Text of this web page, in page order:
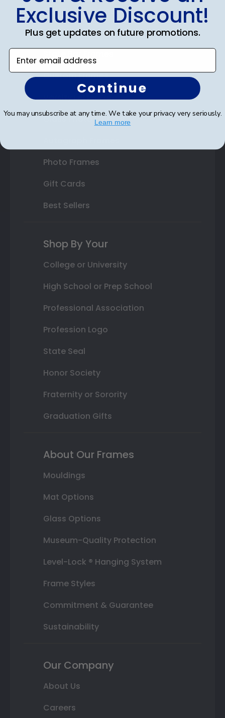
Certificate Frames
Double Document Frames
Custom Frames
Varsity Letter Frames
Class Photo Frames
Photo Frames
Gift Cards
Best Sellers
Shop By Your
College or University
High School or Prep School
Professional Association
Profession Logo
State Seal
Honor Society
Fraternity or Sorority
Graduation Gifts
About Our Frames
Mouldings
Mat Options
Glass Options
Museum-Quality Protection
Level-Lock ® Hanging System
Frame Styles
Commitment & Guarantee
Sustainability
Our Company
About Us
Careers
Exclusive Discount!
Plus get updates on future promotions.
Enter email address
Continue
You may unsubscribe at any time. We take your privacy very seriously.
Learn more